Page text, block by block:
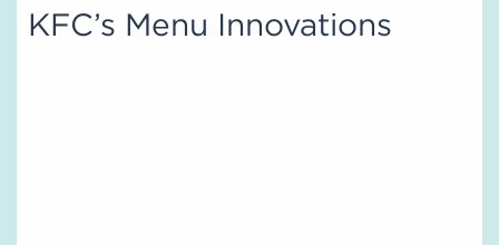
KFC’s Menu Innovations